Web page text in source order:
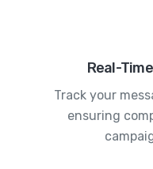
Real-
Track your
ensuring